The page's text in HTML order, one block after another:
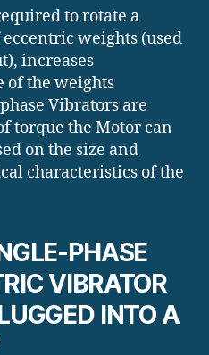
to rotate a
weights (used
increases
of the weights
Vibrators are
torque the Motor can
on the size and
characteristics of the
PHASE
VIBRATOR
INTO A